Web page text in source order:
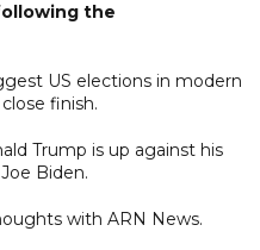
the
US elections in modern
finish.
Trump is up against his
Biden.
with ARN News.